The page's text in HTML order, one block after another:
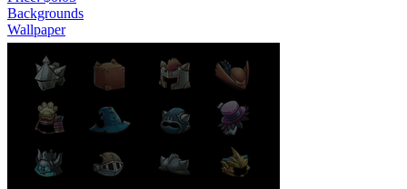
Backgrounds
Wallpaper